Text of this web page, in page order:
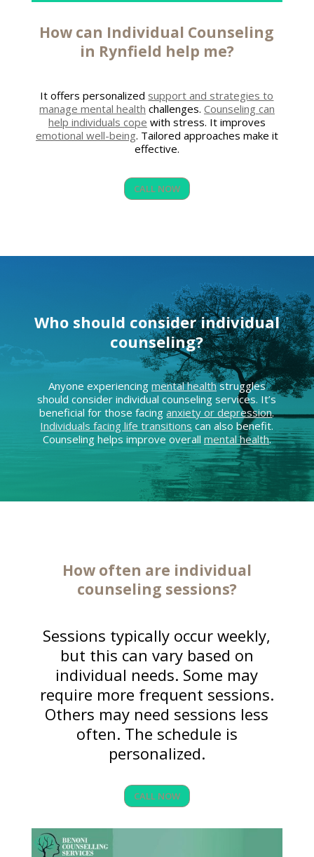
How can Individual Counseling
in Rynfield help me?
It offers personalized support and strategies to
manage mental health challenges. Counseling can
help individuals cope with stress. It improves
emotional well-being. Tailored approaches make it
effective.
CALL NOW
Who should consider individual
counseling?
Anyone experiencing mental healthstruggles
should consider individual counseling services. It’s
beneficial for those facinganxiety or depression.
Individuals facing life transitions can also benefit.
Counseling helps improve overall mental health.
How often are individual
counseling sessions?
Sessions typically occur weekly,
but this can vary based on
individual needs. Some may
require more frequent sessions.
Others may need sessions less
often. The schedule is
personalized.
CALL NOW